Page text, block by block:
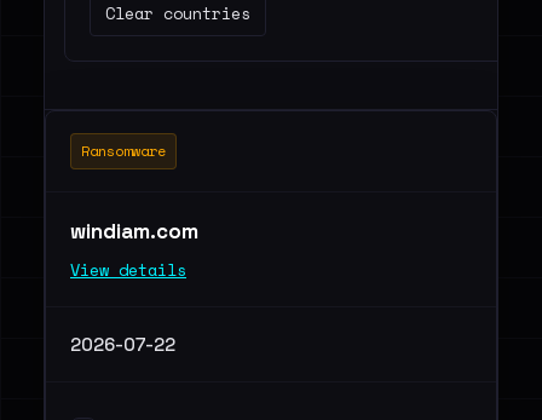
Clear countries
Ransomware
windiam.com
View details
2026-07-22